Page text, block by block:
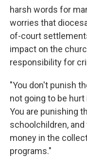
harsh words for
worries that
of-court
impact on the
responsibility for
"You don't punish
not going to be
You are punishing
schoolchildren,
money in the
programs."